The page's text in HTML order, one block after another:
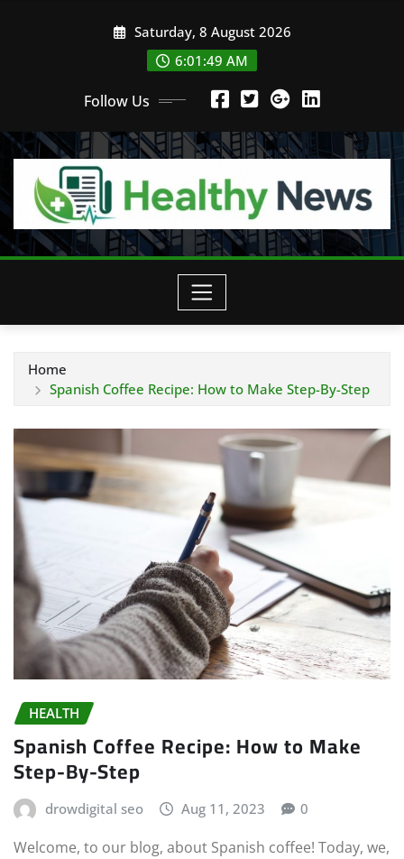
Saturday, 8 August 2026
6:01:50 AM
Follow Us
Home
Spanish Coffee Recipe: How to Make Step-By-Step
HEALTH
Spanish Coffee Recipe: How to Make
Step-By-Step
drowdigital seo Aug 11, 2023 0
Welcome, to our blog, about Spanish coffee! Today, we,